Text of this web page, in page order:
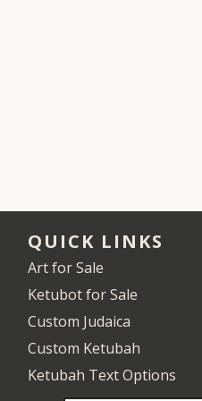
QUICK LINKS
Art for Sale
Ketubot for Sale
Custom Judaica
Custom Ketubah
Ketubah Text Options